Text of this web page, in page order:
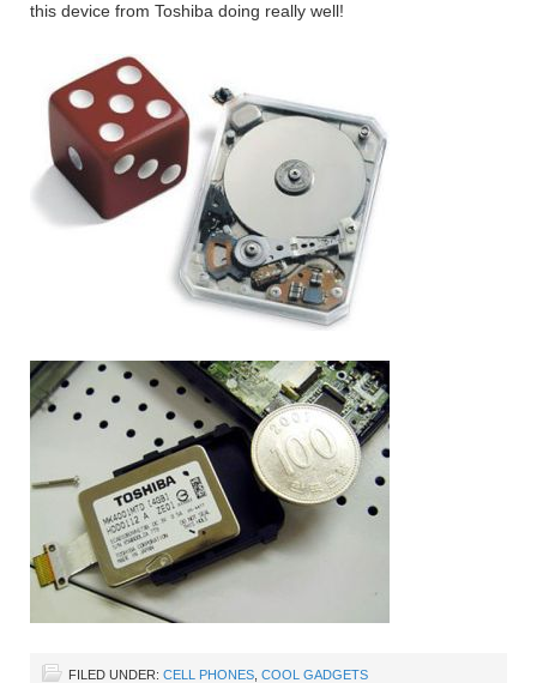
this device from Toshiba doing really well!
FILED UNDER: CELL PHONES COOL GADGETS